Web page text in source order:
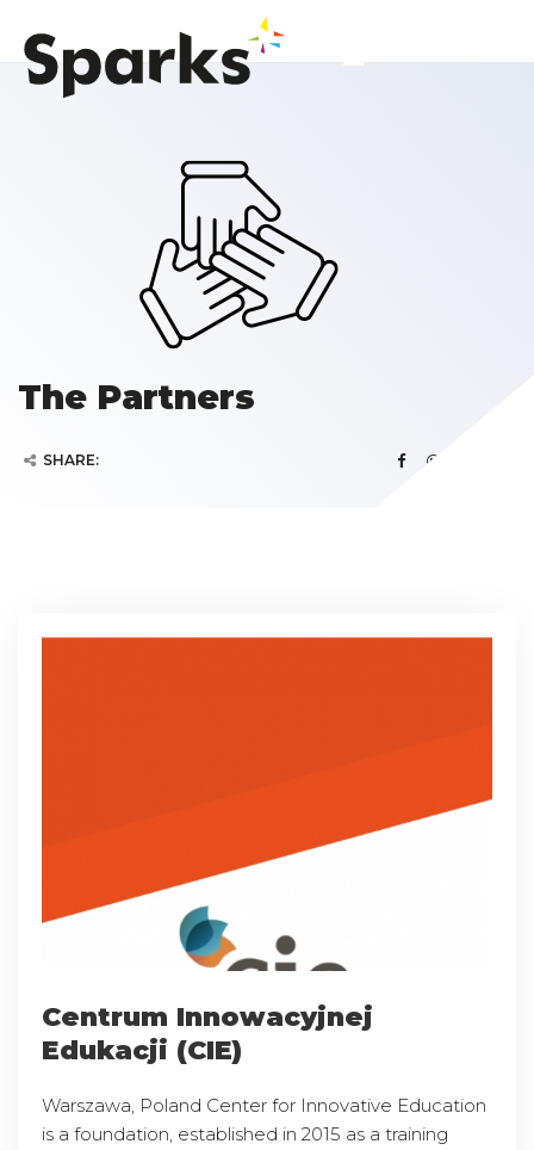
The Partners
SHARE:
Centrum Innowacyjnej
Edukacji (CIE)
Warszawa, Poland Center for Innovative Education
is a foundation, established in 2015 as a training